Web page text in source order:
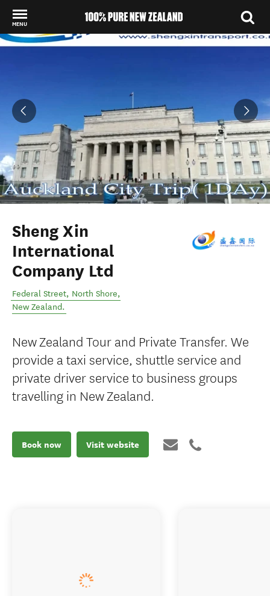
MENU
Back to my results
Sheng Xin
International
Company Ltd
Federal Street, North Shore,
New Zealand.
New Zealand Tour and Private Transfer. We
provide a taxi service, shuttle service and
private driver service to business groups
travelling in New Zealand.
Book now Visit website